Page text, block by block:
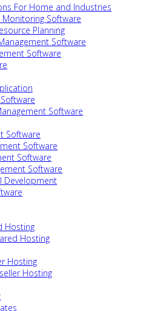
For Home and Industries
Software
Planning
Software
Software
Software
Software
Software
Software
Software
Development
Hosting
Hosting
Hosting
Hosting